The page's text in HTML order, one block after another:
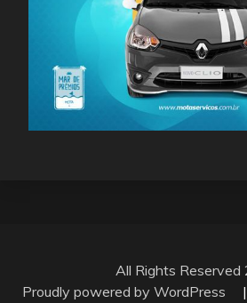
All Rights Reserved
Proudly powered by WordPress
|